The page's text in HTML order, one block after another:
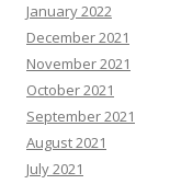
January 2022
December 2021
November 2021
October 2021
September 2021
August 2021
July 2021